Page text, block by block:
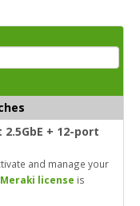
+ 12-port
and manage your
license is